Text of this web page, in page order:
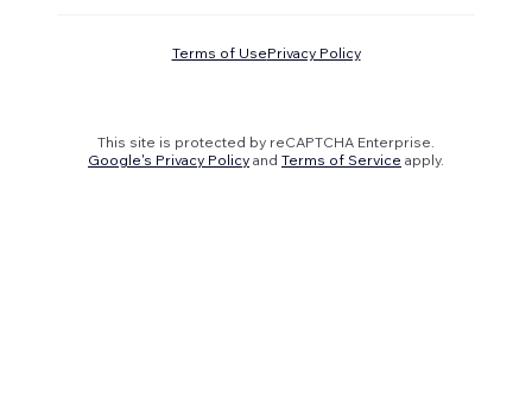
Terms of UsePrivacy Policy
This site is protected by reCAPTCHA Enterprise.
Google's Privacy Policy and Terms of Service apply.